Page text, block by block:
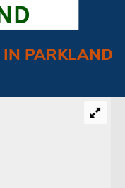
IN PARKLAND